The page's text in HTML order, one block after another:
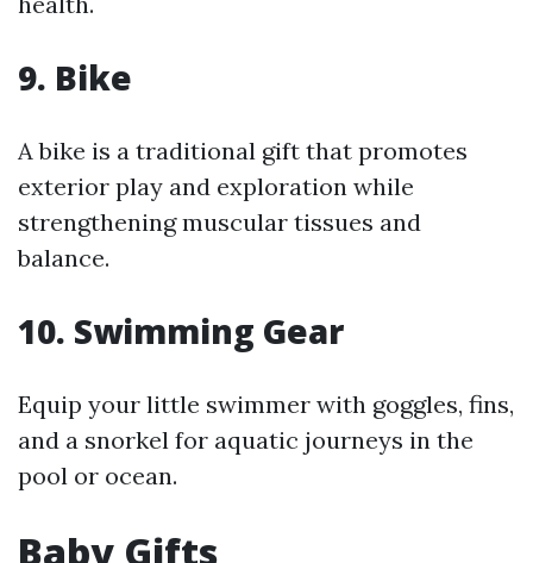
9. Bike
A bike is a traditional gift that promotes
exterior play and exploration while
strengthening muscular tissues and
balance.
10. Swimming Gear
Equip your little swimmer with goggles, fins,
and a snorkel for aquatic journeys in the
pool or ocean.
Baby Gifts